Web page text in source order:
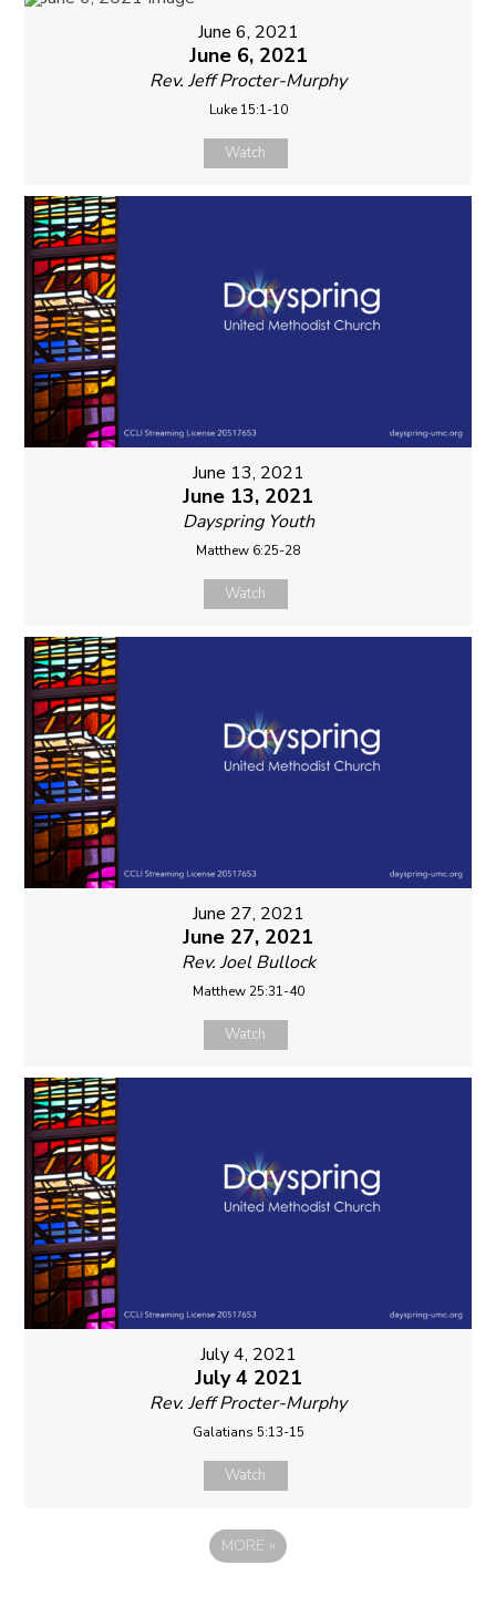
June 6, 2021
June 6, 2021
Rev. Jeff Procter-Murphy
Luke 15:1-10
Watch
June 13, 2021
June 13, 2021
Dayspring Youth
Matthew 6:25-28
Watch
June 27, 2021
June 27, 2021
Rev. Joel Bullock
Matthew 25:31-40
Watch
July 4, 2021
July 4 2021
Rev. Jeff Procter-Murphy
Galatians 5:13-15
Watch
MORE »